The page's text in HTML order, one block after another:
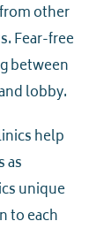
other
Fear-free
between
lobby.
help
as
unique
to each